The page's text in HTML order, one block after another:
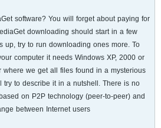
software? You will forget about paying for
downloading should start in a few
up, try to run downloading ones more. To
computer it needs Windows XP, 2000 or
we get all files found in a mysterious
try to describe it in a nutshell. There is no
on P2P technology (peer-to-peer) and
between Internet users.